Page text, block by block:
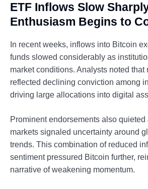
ETF Inflows Slow
Enthusiasm Begins to
In recent weeks, inflows into Bitcoin
funds slowed considerably as
market conditions. Analysts noted that
reflected declining conviction among
driving large allocations into digital
Prominent endorsements also quieted
markets signaled uncertainty around
trends. This combination of reduced
sentiment pressured Bitcoin further,
narrative of weakening momentum.